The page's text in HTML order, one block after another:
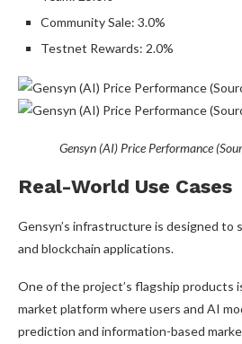
Community Sale: 3.0%
Testnet Rewards: 2.0%
Gensyn (AI) Price Performance
Real-World Use Cases
Gensyn’s infrastructure is designed to
and blockchain applications.
One of the project’s flagship products
market platform where users and AI
prediction and information-based